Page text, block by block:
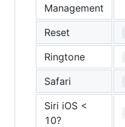
Management
Reset
Ringtone
Safari
Siri iOS <
10?